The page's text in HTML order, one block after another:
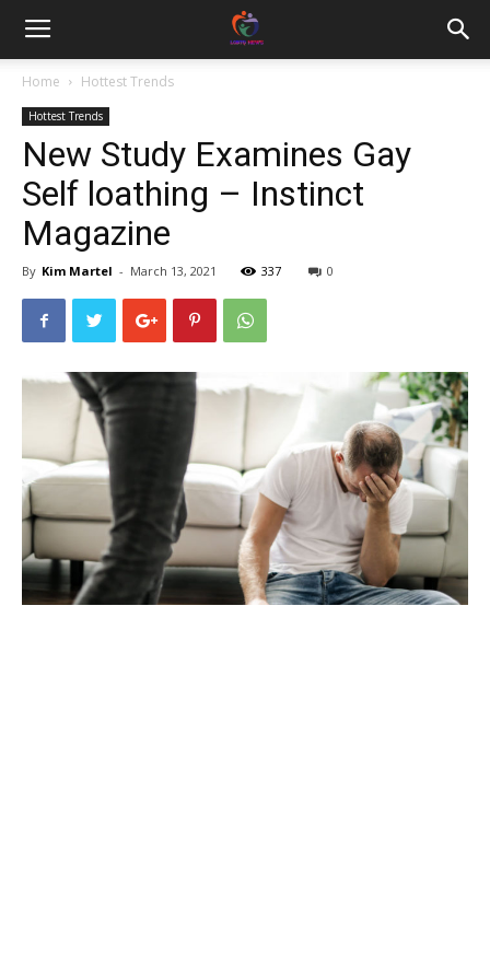
Home Hottest Trends
Hottest Trends
New Study Examines Gay
Self loathing – Instinct
Magazine
By Kim Martel - March 13, 2021 337 0